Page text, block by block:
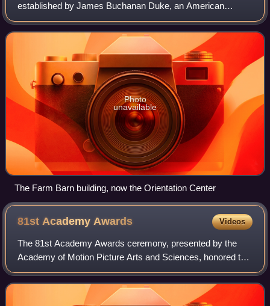
established by James Buchanan Duke, an American
entrepreneur who founded Duke Power and the American
Tobacco Company, and owned by his daughter, Dori
Photo
unavailable
The Farm Barn building, now the Orientation Center
81st AcademyAwards Videos
The 81st Academy Awards ceremony, presented by the
Academy of Motion Picture Arts and Sciences, honored the
best films of 2008 and took place on February 22, 2009, at
the Kodak Theatre in Hollywood, L